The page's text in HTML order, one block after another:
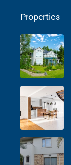
Properties